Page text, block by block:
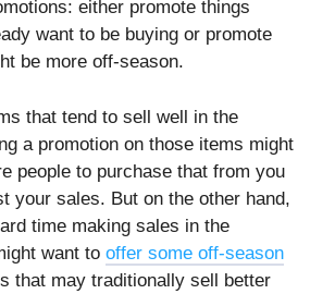
either promote things
want to be buying or promote
be more off-season.
that tend to sell well in the
a promotion on those items might
people to purchase that from you
your sales. But on the other hand,
time making sales in the
want to offer some off-season
that may traditionally sell better